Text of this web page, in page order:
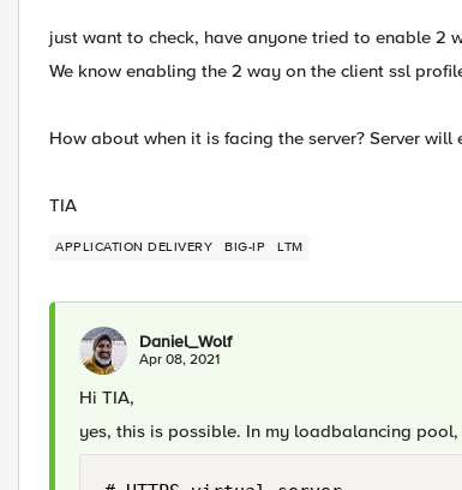
just want to check, have anyone tried to enable 2
We know enabling the 2 way on the client ssl
How about when it is facing the server? Server
TIA
APPLICATION DELIVERY BIG-IP LTM
Daniel_Wolf
Apr 08, 2021
Hi TIA,
yes, this is possible. In my loadbalancing